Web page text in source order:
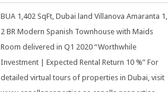
BUA 1,402 SqFt, Dubai land Villanova Amaranta 1,
2 BR Modern Spanish Townhouse with Maids
Room delivered in Q1 2020 “Worthwhile
Investment | Expected Rental Return 10 %” For
detailed virtual tours of properties in Dubai, visit